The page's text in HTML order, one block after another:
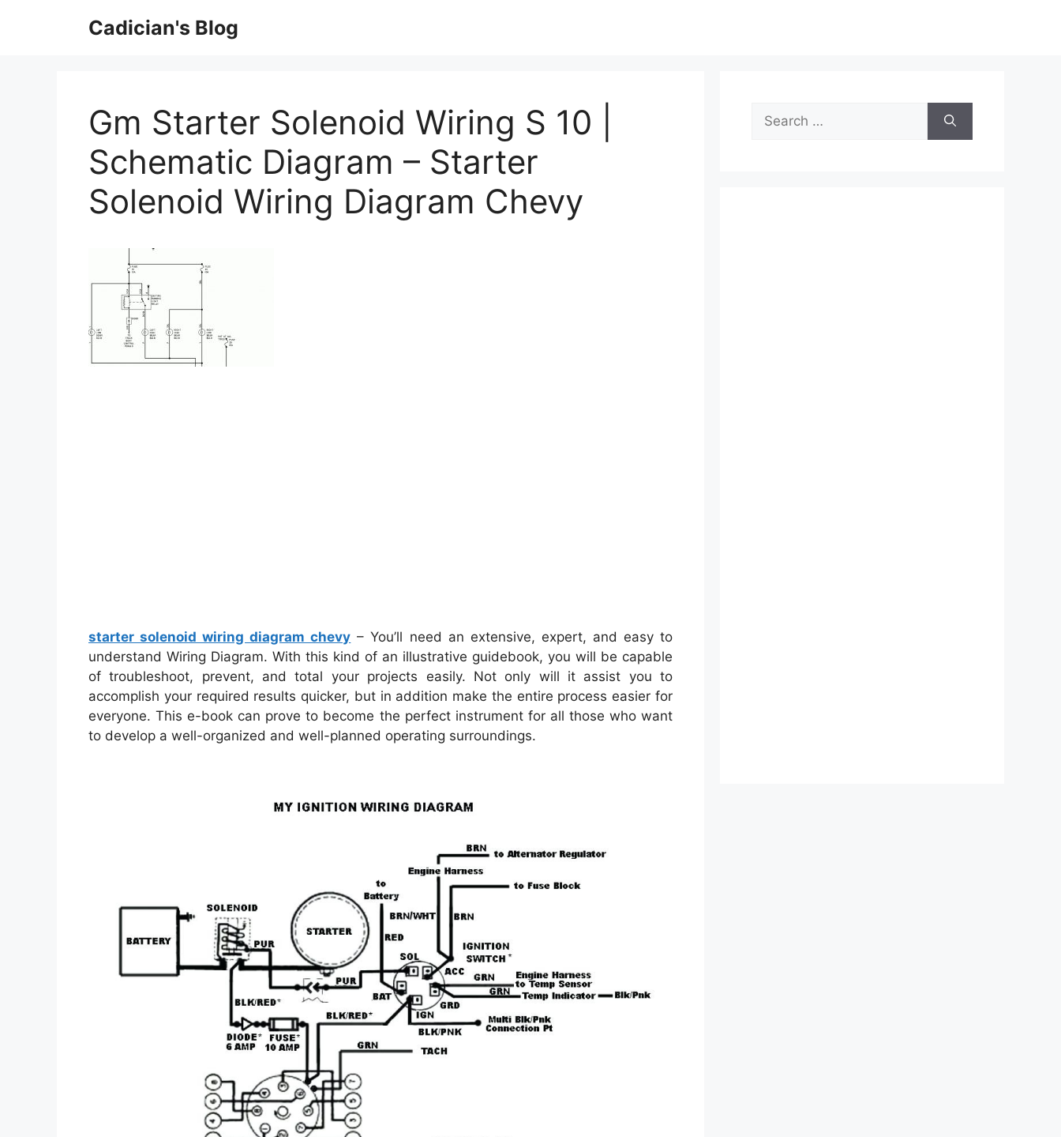
Cadician's Blog
Gm Starter Solenoid Wiring S 10 |
Schematic Diagram – Starter
Solenoid Wiring Diagram Chevy
starter solenoid wiring diagram chevy – You’ll need an extensive, expert, and easy to
understand Wiring Diagram. With this kind of an illustrative guidebook, you will be capable
of troubleshoot, prevent, and total your projects easily. Not only will it assist you to
accomplish your required results quicker, but in addition make the entire process easier for
everyone. This e-book can prove to become the perfect instrument for all those who want
to develop a well-organized and well-planned operating surroundings.
Search
for: